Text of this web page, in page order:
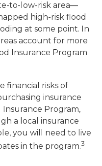
to-low-risk area—
high-risk flood
at some point. In
account for more
Insurance Program
financial risks of
insurance
Program,
a local insurance
you will need to live
in the program.3